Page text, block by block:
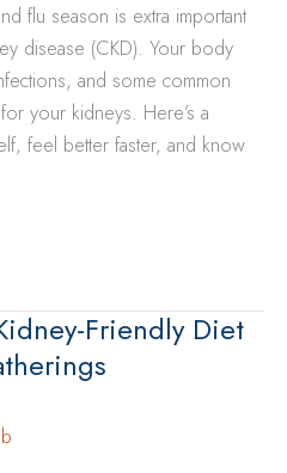
flu season is extra important
disease (CKD). Your body
and some common
your kidneys. Here’s a
feel better faster, and know
Friendly Diet